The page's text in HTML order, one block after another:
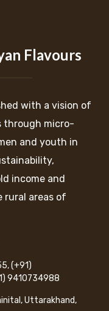
Flavours
with a vision of
through micro-
and youth in
income and
rural areas of
,(+91)
9410734988
Uttarakhand,